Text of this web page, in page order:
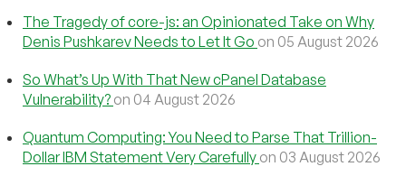
The Tragedy of core-js: an Opinionated Take on Why
Denis Pushkarev Needs to Let It Go on 05 August 2026
So What’s Up With That New cPanel Database
Vulnerability? on 04 August 2026
Quantum Computing: You Need to Parse That Trillion-
Dollar IBM Statement Very Carefully on 03 August 2026